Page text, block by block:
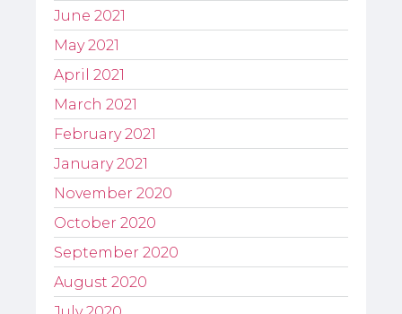
June 2021
May 2021
April 2021
March 2021
February 2021
January 2021
November 2020
October 2020
September 2020
August 2020